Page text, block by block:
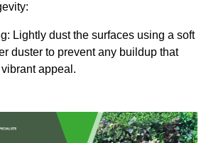
Lightly dust the surfaces using a soft
duster to prevent any buildup that
appeal.